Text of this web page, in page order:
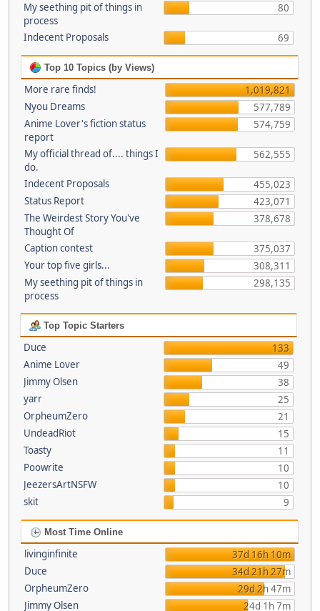
My seething pit of things in
process
80
Indecent Proposals 69
Top 10 Topics (by Views)
More rare finds!
1,019,821
Nyou Dreams
577,789
Anime Lover's fiction status
report
574,759
My official thread of.... things I
do.
562,555
Indecent Proposals
455,023
Status Report
423,071
The Weirdest Story You've
Thought Of
378,678
Caption contest
375,037
Your top five girls...
308,311
My seething pit of things in
process
298,135
Top Topic Starters
Duce
133
Anime Lover
49
Jimmy Olsen
38
yarr
25
OrpheumZero
21
UndeadRiot
15
Toasty
11
Poowrite
10
JeezersArtNSFW
10
skit
9
Most Time Online
livinginfinite
37d 16h 10m
Duce
34d 21h 27m
OrpheumZero
29d 2h 47m
Jimmy Olsen
24d 1h 7m